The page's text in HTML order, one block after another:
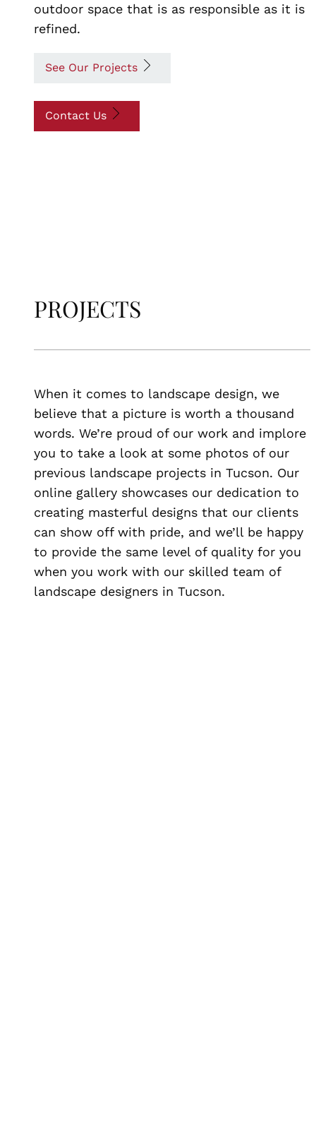
outdoor space that is as responsible as it is
refined.
See Our Projects
Contact Us
PROJECTS
When it comes to landscape design, we
believe that a picture is worth a thousand
words. We’re proud of our work and implore
you to take a look at some photos of our
previous landscape projects in Tucson. Our
online gallery showcases our dedication to
creating masterful designs that our clients
can show off with pride, and we’ll be happy
to provide the same level of quality for you
when you work with our skilled team of
landscape designers in Tucson.